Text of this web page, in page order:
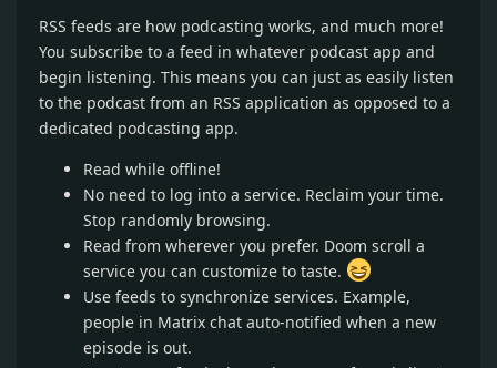
RSS feeds are how podcasting works, and much more!
You subscribe to a feed in whatever podcast app and
begin listening. This means you can just as easily listen
to the podcast from an RSS application as opposed to a
dedicated podcasting app.
Read while offline!
No need to log into a service. Reclaim your time.
Stop randomly browsing.
Read from wherever you prefer. Doom scroll a
service you can customize to taste.
Use feeds to synchronize services. Example,
people in Matrix chat auto-notified when a new
episode is out.